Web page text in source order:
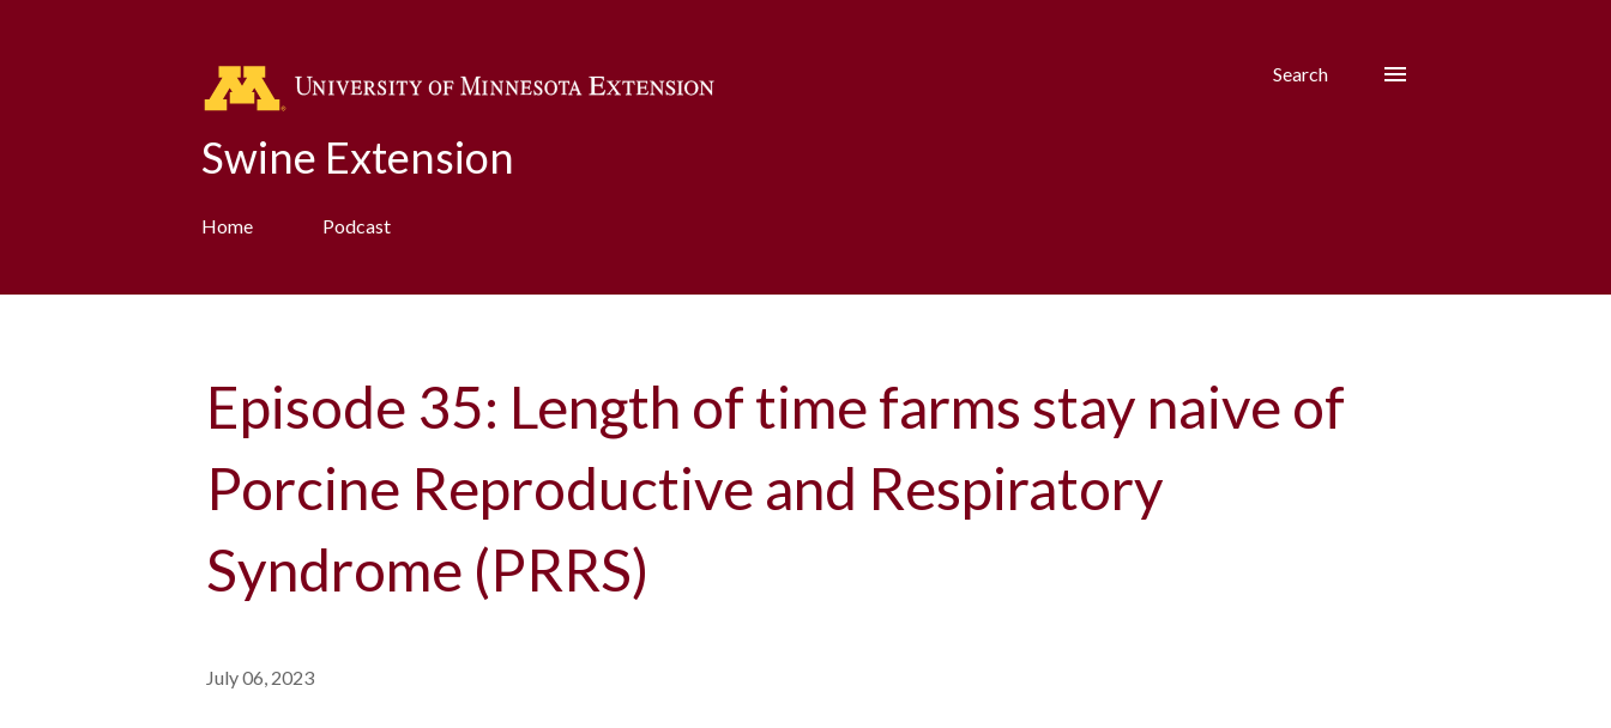
Swine Extension
Search
Home Podcast
Episode 35: Length of time farms stay naive of
Porcine Reproductive and Respiratory
Syndrome (PRRS)
July 06, 2023